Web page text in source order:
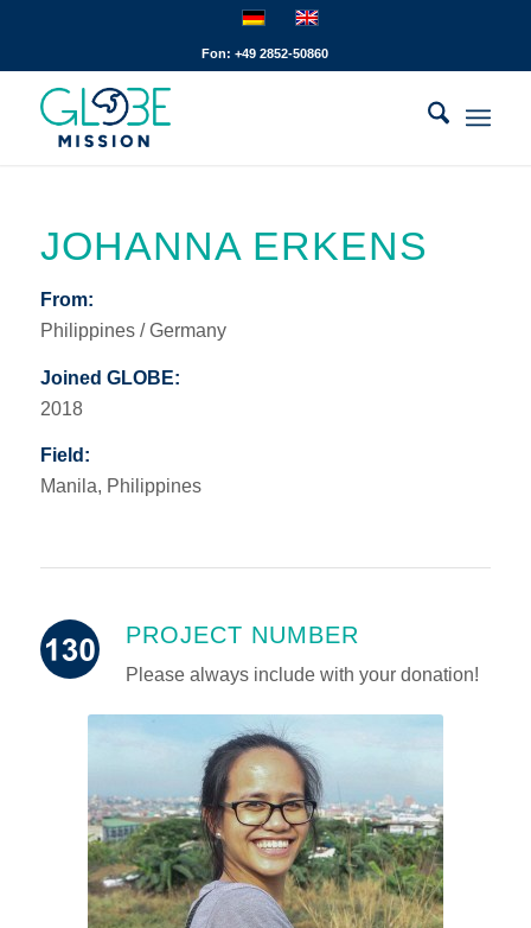
Fon: +49 2852-50860
JOHANNA ERKENS
From:
Philippines / Germany
Joined GLOBE:
2018
Field:
Manila, Philippines
PROJECT NUMBER
Please always include with your donation!